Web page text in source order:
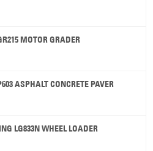
MOTOR GRADER
ASPHALT CONCRETE PAVER
LG833N WHEEL LOADER